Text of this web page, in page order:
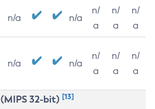
n/a n/a
n/
a
n/
a
n/
a
n/a n/a
n/
a
n/
a
n/
a
32-bit) [13]